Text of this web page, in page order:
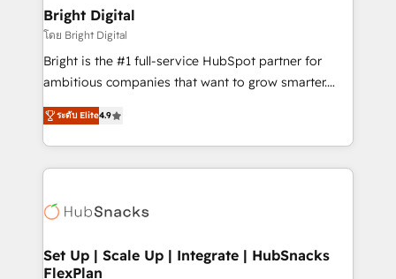
Partner 📆Founded in 1997
and chat agents, predictive automation, and smart
workflows • Salesforce + HubSpot integration •
RevOps and AI-driven sales enablement • Website
design and CMS development • ERP integration: SAP,
and CRM migration from any platform •
Client/member portals built on HubSpot • Custom
WooCommerce, BuilderTrend, and more Experience
the difference — reach out to see how AI + HubSpot
Bright Digital
โดย Bright Digital
Bright is the #1 full-service HubSpot partner for
ambitious companies that want to grow smarter.
From HubSpot onboarding, to training, from
developing a new website to lead generation and
digital marketing; we do it all (and with great
results)! In short, our services include: - HubSpot
HubSpot development: websites, custom modules,
marketing, advertising, campaigns, content and
design We connect people, data and technology to
ระดับ Elite4.9
Set Up | Scale Up | Integrate | HubSnacks
FlexPlan